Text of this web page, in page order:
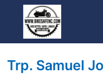
Trp. Samuel